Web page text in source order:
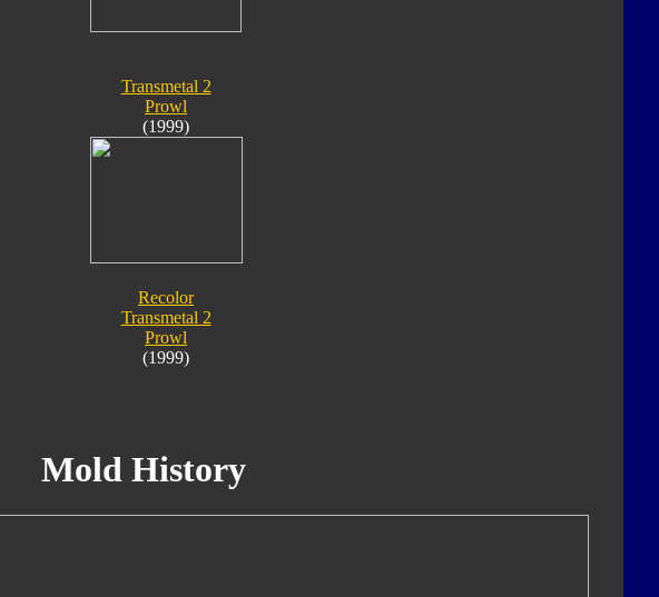
Transmetal 2
Prowl
(1999)
Recolor
Transmetal 2
Prowl
(1999)
Mold History